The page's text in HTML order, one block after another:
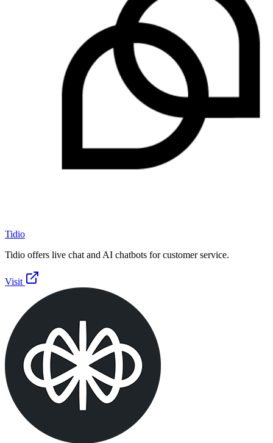
Tidio
Tidio offers live chat and AI chatbots for customer service.
Visit